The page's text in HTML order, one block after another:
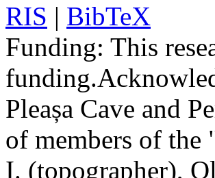
RIS | BibTeX
Funding: This
funding.
Pleașa Cave and
of members of
I. (topographer),